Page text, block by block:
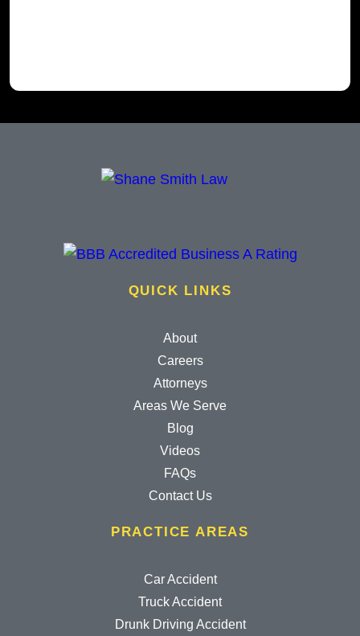
QUICK LINKS
About
Careers
Attorneys
Areas We Serve
Blog
Videos
FAQs
Contact Us
PRACTICE AREAS
Car Accident
Truck Accident
Drunk Driving Accident